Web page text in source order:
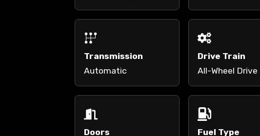
Transmission
Automatic
Drive Train
All-Wheel Drive
Doors
Fuel Type